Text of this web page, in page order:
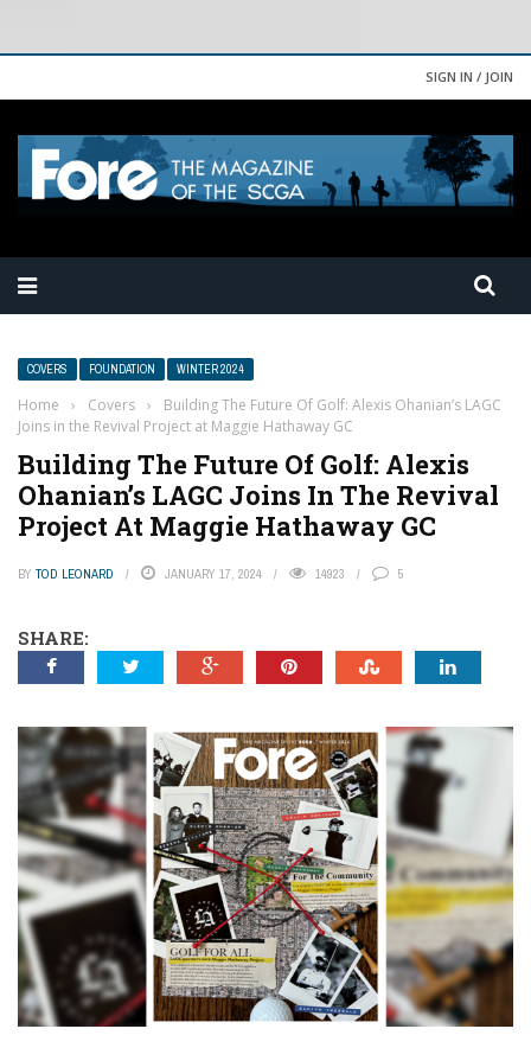
SIGN IN / JOIN
COVERS FOUNDATION WINTER 2024
Home › Covers ›
Building The Future Of Golf: Alexis Ohanian’s LAGC
Joins in the Revival Project at Maggie Hathaway GC
Building The Future Of Golf: Alexis
Ohanian’s LAGC Joins In The Revival
Project At Maggie Hathaway GC
BY TOD LEONARD JANUARY 17, 2024 14923 5
SHARE: